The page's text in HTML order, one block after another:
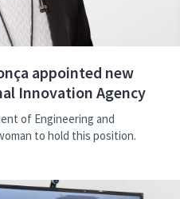
appointed new
Innovation Agency
of Engineering and
to hold this position.